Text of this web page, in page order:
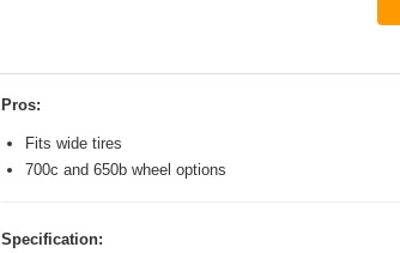
Pros:
Fits wide tires
700c and 650b wheel options
Specification: